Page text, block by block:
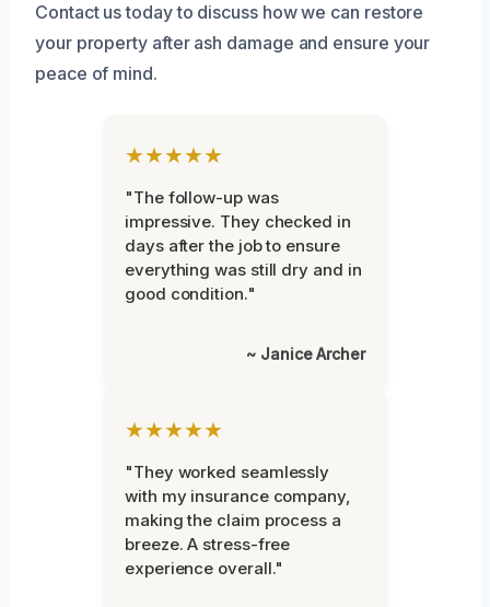
Contact us today to discuss how we can restore
your property after ash damage and ensure your
peace of mind.
★★★★★
"The follow-up was
impressive. They checked in
days after the job to ensure
everything was still dry and in
good condition."
~ Janice Archer
★★★★★
"They worked seamlessly
with my insurance company,
making the claim process a
breeze. A stress-free
experience overall."